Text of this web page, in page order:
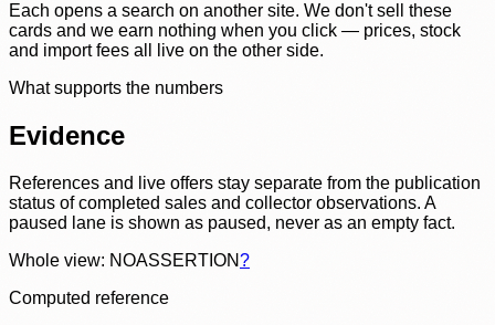
Each opens a search on another site. We don't sell these
cards and we earn nothing when you click — prices, stock
and import fees all live on the other side.
What supports the numbers
Evidence
References and live offers stay separate from the publication
status of completed sales and collector observations. A
paused lane is shown as paused, never as an empty fact.
Whole view: NOASSERTION?
Computed reference